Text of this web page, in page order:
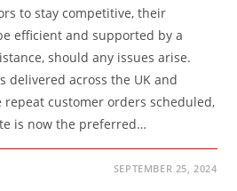
to stay competitive, their
efficient and supported by a
should any issues arise.
delivered across the UK and
customer orders scheduled,
is now the preferred…
SEPTEMBER 25, 2024